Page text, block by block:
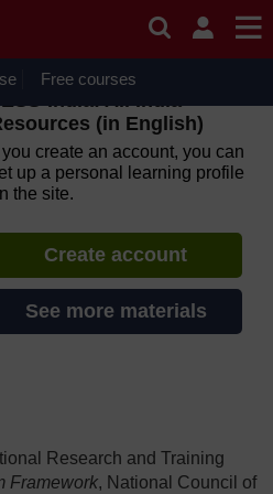
on Wednesday 12
(GMT) due to routine
Free courses
India: All India
(in English)
you create an account, you can
up a personal learning profile
the site.
Create account
See more materials
Research and Training
Framework, National Council of